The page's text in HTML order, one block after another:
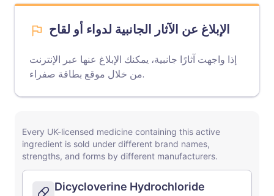
الإبلاغ عن الآثار الجانبية لدواء أو لقاح
إذا واجهت آثارًا جانبية، يمكنك الإبلاغ عنها عبر الإنترنت
من خلال موقع بطاقة صفراء .